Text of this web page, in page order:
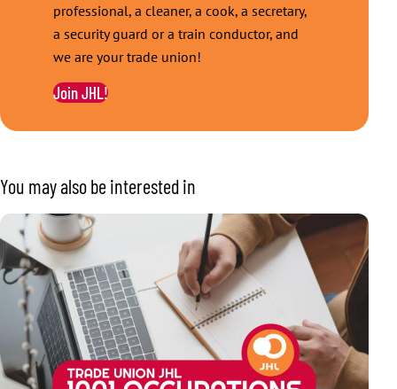
professional, a cleaner, a cook, a secretary,
a security guard or a train conductor, and
we are your trade union!
Join JHL!
You may also be interested in